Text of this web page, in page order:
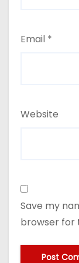
Email *
Website
Save my
browser for